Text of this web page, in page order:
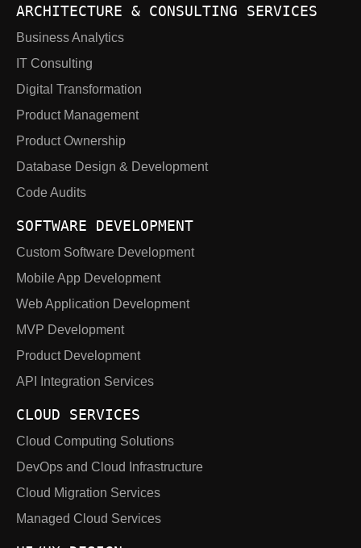
ARCHITECTURE & CONSULTING SERVICES
Business Analytics
IT Consulting
Digital Transformation
Product Management
Product Ownership
Database Design & Development
Code Audits
SOFTWARE DEVELOPMENT
Custom Software Development
Mobile App Development
Web Application Development
MVP Development
Product Development
API Integration Services
CLOUD SERVICES
Cloud Computing Solutions
DevOps and Cloud Infrastructure
Cloud Migration Services
Managed Cloud Services